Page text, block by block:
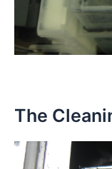
The